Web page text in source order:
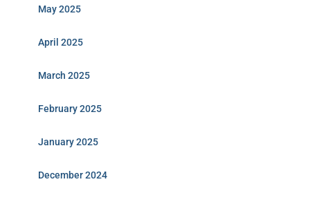
May 2025
April 2025
March 2025
February 2025
January 2025
December 2024